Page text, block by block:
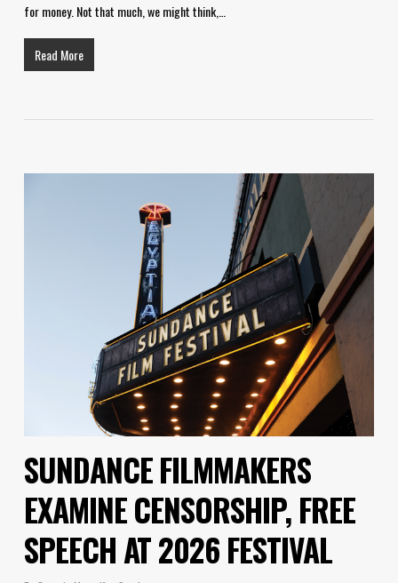
for money. Not that much, we might think,…
Read More
SUNDANCE FILMMAKERS
EXAMINE CENSORSHIP, FREE
SPEECH AT 2026 FESTIVAL